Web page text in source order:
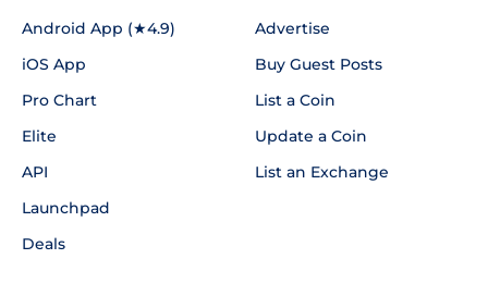
Android App (★4.9)
iOS App
Pro Chart
Elite
API
Launchpad
Deals
Advertise
Buy Guest Posts
List a Coin
Update a Coin
List an Exchange